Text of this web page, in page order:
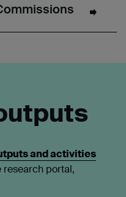
and activities
research portal,